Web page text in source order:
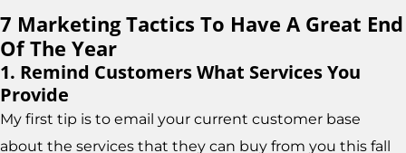
7 Marketing Tactics To Have A Great End
Of The Year
1. Remind Customers What Services You
Provide
My first tip is to email your current customer base
about the services that they can buy from you this fall